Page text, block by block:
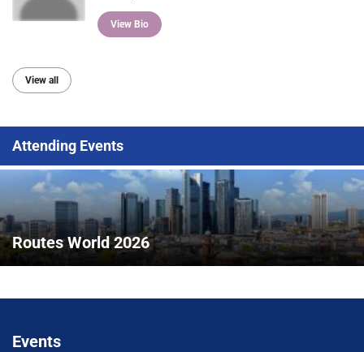
View Bio
View all
Attending Events
Routes World 2026
Events